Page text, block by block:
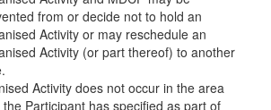
from or decide not to hold an
Activity or may reschedule an
Activity (or part thereof) to another
Activity does not occur in the area
Participant has specified as part of